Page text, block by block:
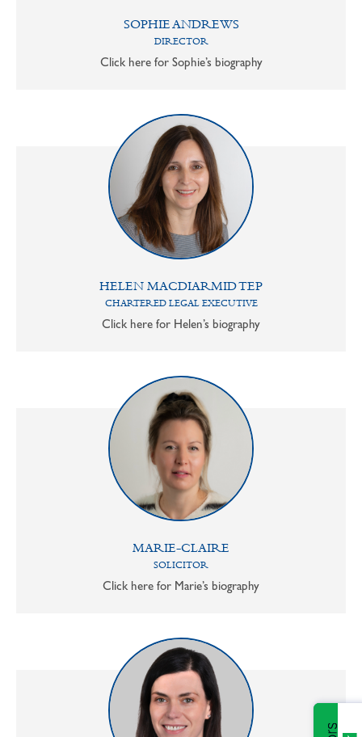
SOPHIE ANDREWS
DIRECTOR
Click here for Sophie’s biography
HELEN MACDIARMID TEP
CHARTERED LEGAL EXECUTIVE
Click here for Helen’s biography
MARIE-CLAIRE
SOLICITOR
Click here for Marie’s biography